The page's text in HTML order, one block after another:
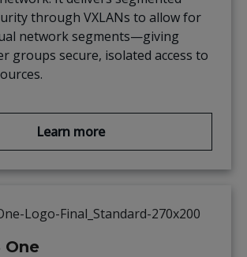
through VXLANs to allow for
network segments—giving
groups secure, isolated access to
Learn more
One